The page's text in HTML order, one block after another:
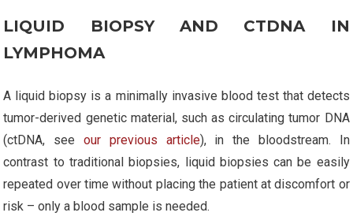
LIQUID BIOPSY AND CTDNA IN
LYMPHOMA
A liquid biopsy is a minimally invasive blood test that detects
tumor-derived genetic material, such as circulating tumor DNA
(ctDNA, see our previous article), in the bloodstream. In
contrast to traditional biopsies, liquid biopsies can be easily
repeated over time without placing the patient at discomfort or
risk – only a blood sample is needed.